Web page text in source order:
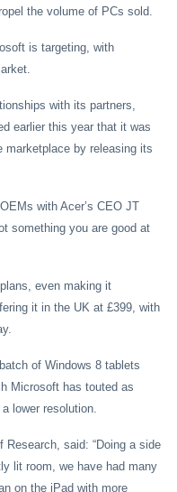
the volume of PCs sold.
is targeting, with
with its partners,
earlier this year that it was
marketplace by releasing its
with Acer’s CEO JT
something you are good at
even making it
it in the UK at £399, with
of Windows 8 tablets
Microsoft has touted as
lower resolution.
Research, said: “Doing a side
lit room, we have had many
on the iPad with more